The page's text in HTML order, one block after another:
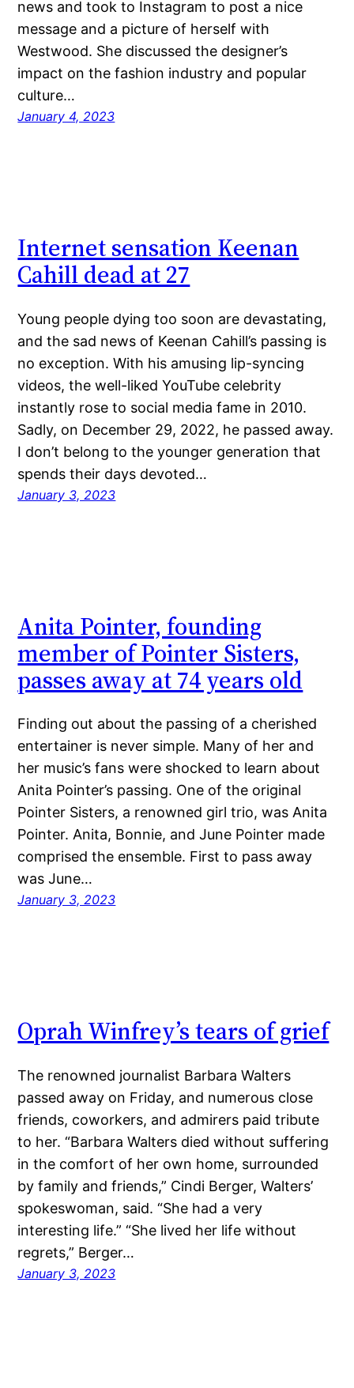
news and took to Instagram to post a nice
message and a picture of herself with
Westwood. She discussed the designer’s
impact on the fashion industry and popular
culture…
January 4, 2023
Internet sensation Keenan
Cahill dead at 27
Young people dying too soon are devastating,
and the sad news of Keenan Cahill’s passing is
no exception. With his amusing lip-syncing
videos, the well-liked YouTube celebrity
instantly rose to social media fame in 2010.
Sadly, on December 29, 2022, he passed away.
I don’t belong to the younger generation that
spends their days devoted…
January 3, 2023
Anita Pointer, founding
member of Pointer Sisters,
passes away at 74 years old
Finding out about the passing of a cherished
entertainer is never simple. Many of her and
her music’s fans were shocked to learn about
Anita Pointer’s passing. One of the original
Pointer Sisters, a renowned girl trio, was Anita
Pointer. Anita, Bonnie, and June Pointer made
comprised the ensemble. First to pass away
was June…
January 3, 2023
Oprah Winfrey’s tears of grief
The renowned journalist Barbara Walters
passed away on Friday, and numerous close
friends, coworkers, and admirers paid tribute
to her. “Barbara Walters died without suffering
in the comfort of her own home, surrounded
by family and friends,” Cindi Berger, Walters’
spokeswoman, said. “She had a very
interesting life.” “She lived her life without
regrets,” Berger…
January 3, 2023